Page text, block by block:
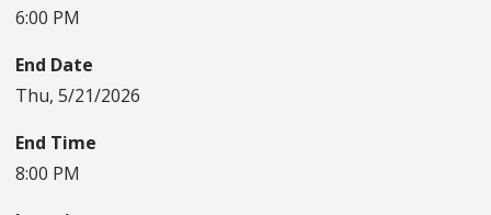
6:00 PM
End Date
Thu, 5/21/2026
End Time
8:00 PM